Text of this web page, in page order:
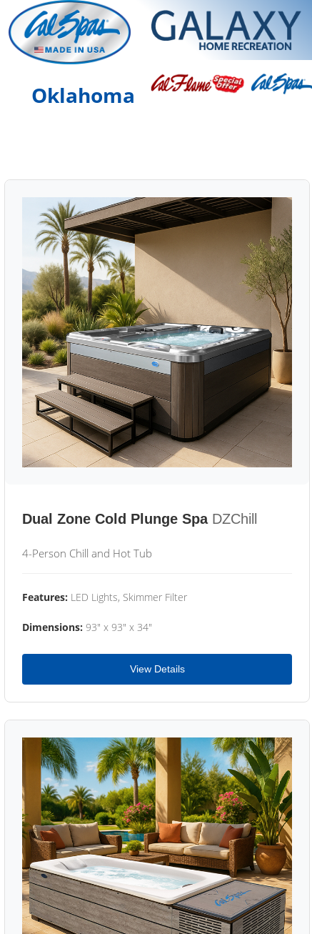
Oklahoma
Dual Zone Cold Plunge Spa DZChill
4-Person Chill and Hot Tub
Features: LED Lights, Skimmer Filter
Dimensions: 93" x 93" x 34"
View Details